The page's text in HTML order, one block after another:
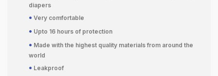
diapers
• Very comfortable
• Upto 16 hours of protection
• Made with the highest quality materials from around the
world
• Leakproof